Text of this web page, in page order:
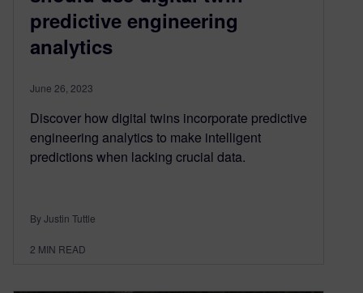
predictive engineering
analytics
June 26, 2023
Discover how digital twins incorporate predictive
engineering analytics to make intelligent
predictions when lacking crucial data.
By Justin Tuttle
2 MIN READ